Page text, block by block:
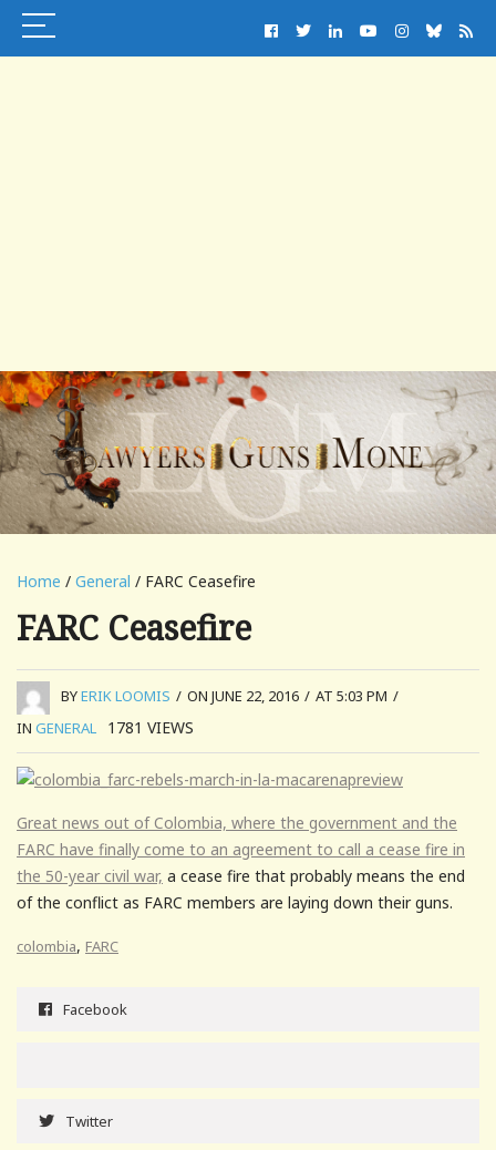
Home / General / FARC Ceasefire
FARC Ceasefire
BYERIK LOOMIS / ON JUNE 22, 2016 / AT 5:03 PM /
IN GENERAL 1781 VIEWS
Great news out of Colombia, where the government and the
FARC have finally come to an agreement to call a cease fire in
the 50-year civil war, a cease fire that probably means the end
of the conflict as FARC members are laying down their guns.
colombia, FARC
Facebook
Twitter